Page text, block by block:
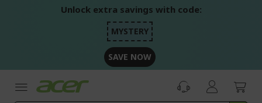
Unlock extra savings with code:
MYSTERY
SAVE NOW